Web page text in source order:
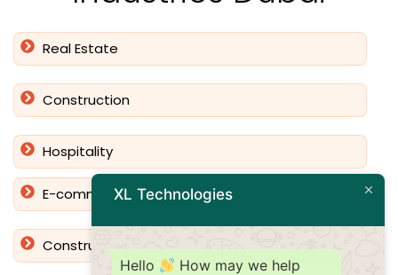
Real Estate
Construction
Hospitality
E-commerce
Construction
XL Technologies
Hello
How may we help